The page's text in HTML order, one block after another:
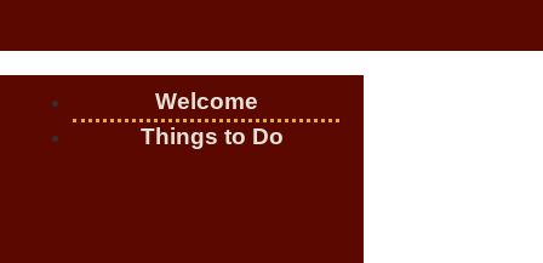
Welcome
Things to Do